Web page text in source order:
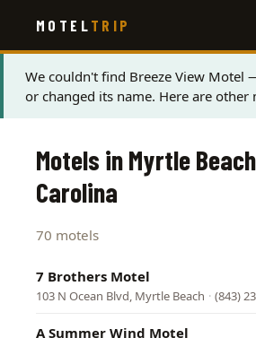
main
content
MOTEL TRIP
Status
message
We couldn't find Breeze View Motel
or changed its name. Here are other
Motels in Myrtle
Carolina
70 motels
7 Brothers Motel
103 N Ocean Blvd, Myrtle Beach · (843)
A Summer Wind Motel